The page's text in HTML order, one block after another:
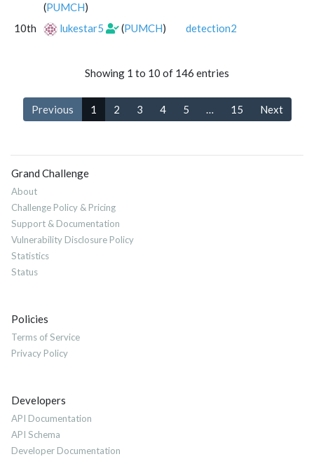
(PUMCH)
10th lukestar5 (PUMCH) detection2
Showing 1 to 10 of 146 entries
Previous 1 2 3 4 5 … 15 Next
Grand Challenge
About
Challenge Policy & Pricing
Support & Documentation
Vulnerability Disclosure Policy
Statistics
Status
Policies
Terms of Service
Privacy Policy
Developers
API Documentation
API Schema
Developer Documentation